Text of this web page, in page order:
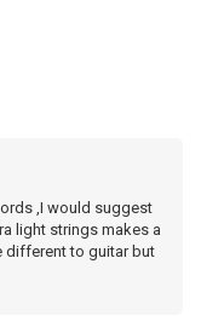
,I would suggest
light strings makes a
different to guitar but